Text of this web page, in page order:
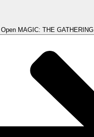
Open MAGIC: THE GATHERING